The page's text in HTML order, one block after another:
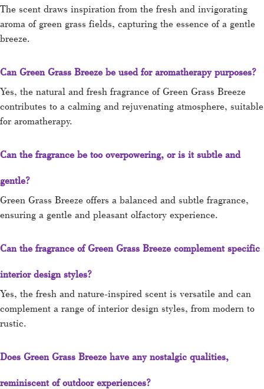
The scent draws inspiration from the fresh and invigorating
aroma of green grass fields, capturing the essence of a gentle
breeze.
Can Green Grass Breeze be used for aromatherapy purposes?
Yes, the natural and fresh fragrance of Green Grass Breeze
contributes to a calming and rejuvenating atmosphere, suitable
for aromatherapy.
Can the fragrance be too overpowering, or is it subtle and
gentle?
Green Grass Breeze offers a balanced and subtle fragrance,
ensuring a gentle and pleasant olfactory experience.
Can the fragrance of Green Grass Breeze complement specific
interior design styles?
Yes, the fresh and nature-inspired scent is versatile and can
complement a range of interior design styles, from modern to
rustic.
Does Green Grass Breeze have any nostalgic qualities,
reminiscent of outdoor experiences?